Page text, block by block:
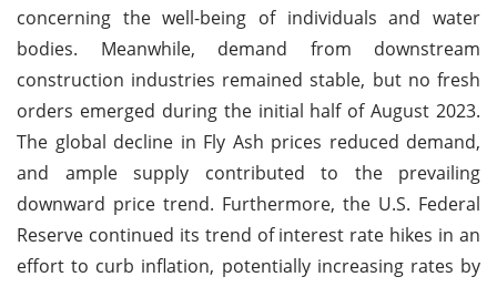
concerning the well-being of individuals and water
bodies. Meanwhile, demand from downstream
construction industries remained stable, but no fresh
orders emerged during the initial half of August 2023.
The global decline in Fly Ash prices reduced demand,
and ample supply contributed to the prevailing
downward price trend. Furthermore, the U.S. Federal
Reserve continued its trend of interest rate hikes in an
effort to curb inflation, potentially increasing rates by